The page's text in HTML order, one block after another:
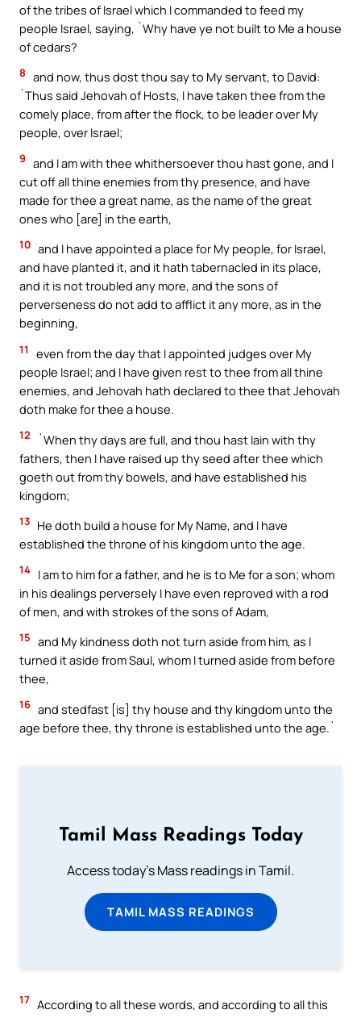
of the tribes of Israel which I commanded to feed my
people Israel, saying, `Why have ye not built to Me a house
of cedars?
8 and now, thus dost thou say to My servant, to David:
`Thus said Jehovah of Hosts, I have taken thee from the
comely place, from after the flock, to be leader over My
people, over Israel;
9 and I am with thee whithersoever thou hast gone, and I
cut off all thine enemies from thy presence, and have
made for thee a great name, as the name of the great
ones who [are] in the earth,
10 and I have appointed a place for My people, for Israel,
and have planted it, and it hath tabernacled in its place,
and it is not troubled any more, and the sons of
perverseness do not add to afflict it any more, as in the
beginning,
11
even from the day that I appointed judges over My
people Israel; and I have given rest to thee from all thine
enemies, and Jehovah hath declared to thee that Jehovah
doth make for thee a house.
12
`When thy days are full, and thou hast lain with thy
fathers, then I have raised up thy seed after thee which
goeth out from thy bowels, and have established his
kingdom;
13 He doth build a house for My Name, and I have
established the throne of his kingdom unto the age.
14 I am to him for a father, and he is to Me for a son; whom
in his dealings perversely I have even reproved with a rod
of men, and with strokes of the sons of Adam,
15 and My kindness doth not turn aside from him, as I
turned it aside from Saul, whom I turned aside from before
thee,
16 and stedfast [is] thy house and thy kingdom unto the
age before thee, thy throne is established unto the age.`
Tamil Mass Readings Today
Access today's Mass readings in Tamil.
TAMIL MASS READINGS
17 According to all these words, and according to all this